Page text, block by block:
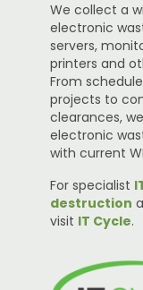
We collect a
electronic
servers,
printers and
From
projects to
clearances,
electronic
with current
For specialist
destruction
visit IT Cycle.